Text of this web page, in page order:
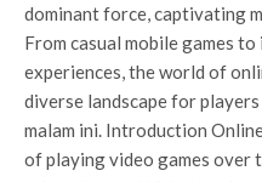
dominant force, captivating
From casual mobile games
experiences, the world of
diverse landscape for
malam ini. Introduction
of playing video games over